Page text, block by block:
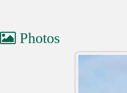
Photos